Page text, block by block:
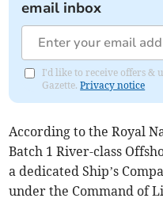
email inbox
I'd like to receive offers &
Gazette.Privacy notice
According to the Royal
Batch 1 River-class
a dedicated Ship’s
under the Command of